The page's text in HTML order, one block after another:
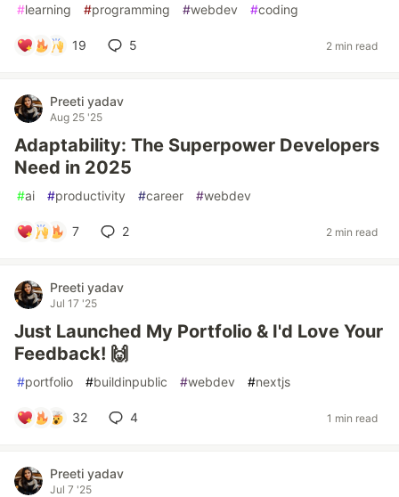
#learning #programming #webdev #coding
19 5 2 min read
Preeti yadav
Aug 25 '25
Adaptability: The Superpower Developers
Need in 2025
#ai #productivity #career #webdev
7 2 2 min read
Preeti yadav
Jul 17 '25
Just Launched My Portfolio & I'd Love Your
Feedback! 🙌
#portfolio #buildinpublic #webdev #nextjs
32 4 1 min read
Preeti yadav
Jul 7 '25